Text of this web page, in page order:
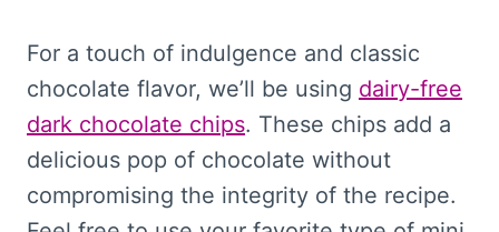
For a touch of indulgence and classic
chocolate flavor, we’ll be using dairy-free
dark chocolate chips. These chips add a
delicious pop of chocolate without
compromising the integrity of the recipe.